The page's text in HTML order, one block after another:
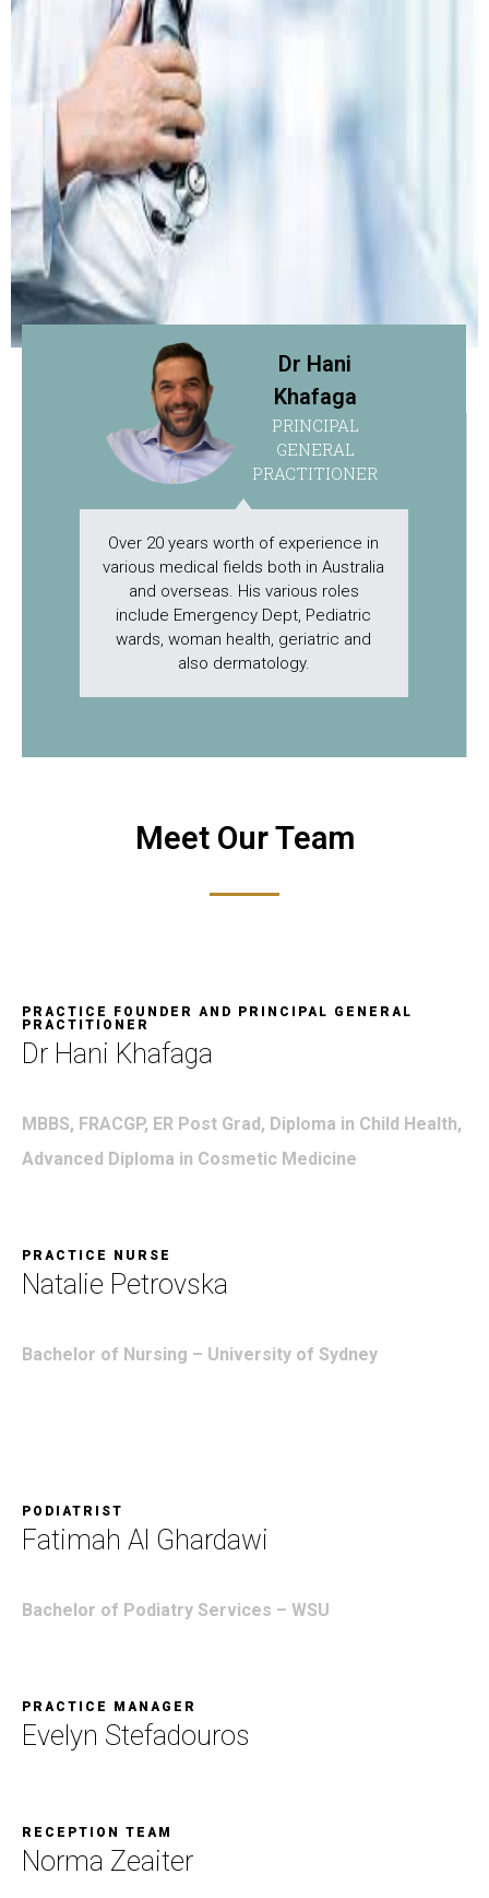
Over 20 years worth of experience in
various medical fields both in Australia
and overseas. His various roles
include Emergency Dept, Pediatric
wards, woman health, geriatric and
also dermatology.
Dr Hani
Khafaga
PRINCIPAL
GENERAL
PRACTITIONER
Meet Our Team
PRACTICE FOUNDER AND PRINCIPAL GENERAL
PRACTITIONER
Dr Hani Khafaga
MBBS, FRACGP, ER Post Grad, Diploma in Child Health,
Advanced Diploma in Cosmetic Medicine
PRACTICE NURSE
Natalie Petrovska
Bachelor of Nursing – University of Sydney
PODIATRIST
Fatimah Al Ghardawi
Bachelor of Podiatry Services – WSU
PRACTICE MANAGER
Evelyn Stefadouros
RECEPTION TEAM
Norma Zeaiter